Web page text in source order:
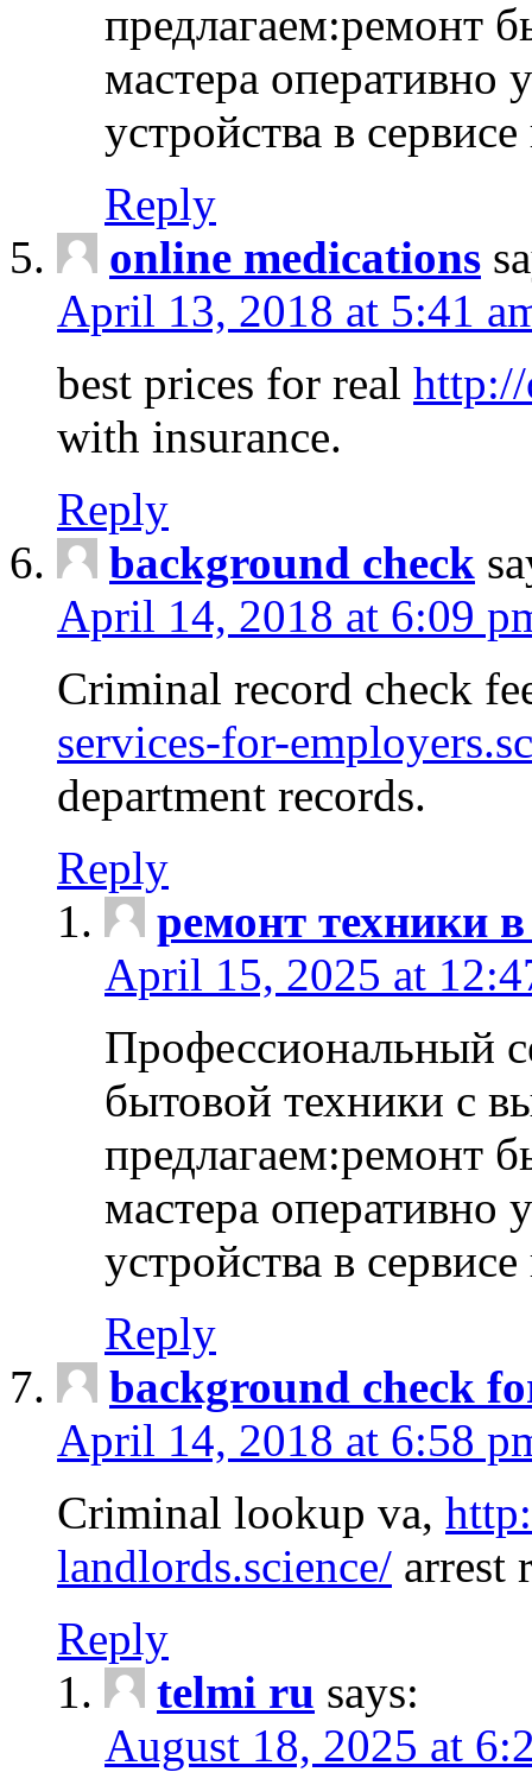
предлагаем:ремонт
мастера оперативно
устройства в
Reply
online medications
April 13, 2018 at 5:41
best prices for real
with insurance.
Reply
background check
April 14, 2018 at 6:09
Criminal record check
services-for-
department records.
Reply
ремонт техники
April 15, 2025 at
Профессиональный
бытовой техники с
предлагаем:ремонт
мастера оперативно
устройства в
Reply
background check
April 14, 2018 at 6:58
Criminal lookup va,
landlords.science/ arrest
Reply
telmi ru says:
August 18, 2025 at